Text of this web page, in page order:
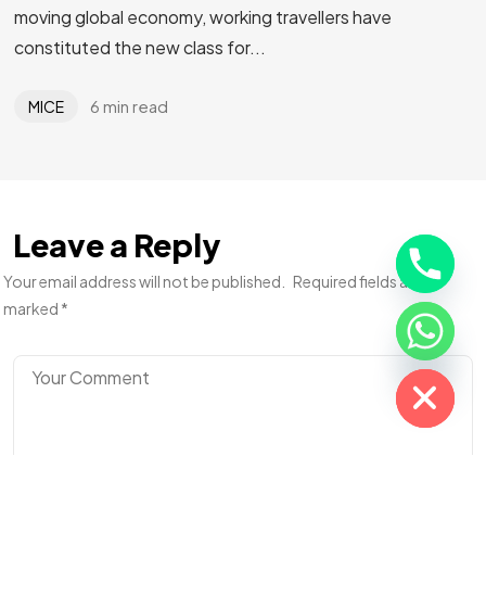
moving global economy, working travellers have
constituted the new class for...
MICE 6 min read
Leave a Reply
Your email address will not be published.
Required fields are
marked *
Planning anEvent
Let Us Handle It!
©2025 Adiona Travels. All Rights Reserved.
Hide chaty